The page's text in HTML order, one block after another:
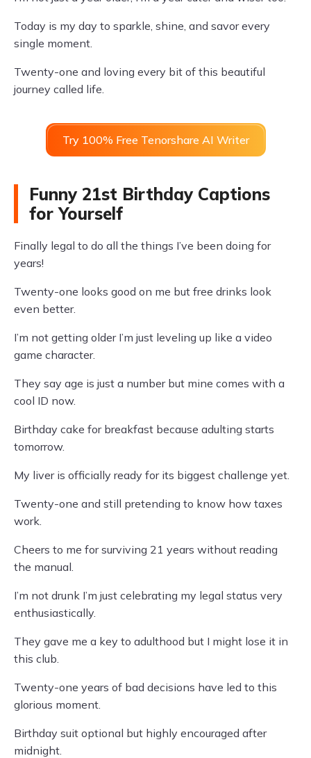
Today is my day to sparkle, shine, and savor every
single moment.
Twenty-one and loving every bit of this beautiful
journey called life.
Try 100% Free Tenorshare AI Writer
Funny 21st Birthday Captions
for Yourself
Finally legal to do all the things I’ve been doing for
years!
Twenty-one looks good on me but free drinks look
even better.
I’m not getting older I’m just leveling up like a video
game character.
They say age is just a number but mine comes with a
cool ID now.
Birthday cake for breakfast because adulting starts
tomorrow.
My liver is officially ready for its biggest challenge yet.
Twenty-one and still pretending to know how taxes
work.
Cheers to me for surviving 21 years without reading
the manual.
I’m not drunk I’m just celebrating my legal status very
enthusiastically.
They gave me a key to adulthood but I might lose it in
this club.
Twenty-one years of bad decisions have led to this
glorious moment.
Birthday suit optional but highly encouraged after
midnight.